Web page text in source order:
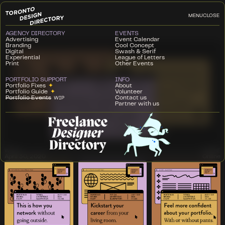
MENUCLOSE
AGENCY DIRECTORY
Advertising
Branding
Digital
Experiential
Print
EVENTS
Event Calendar
Cool Concept
Swash & Serif
League of Letters
Other Events
PORTFOLIO SUPPORT
Portfolio Fixes ✦
Portfolio Guide ✦
Portfolio Events WIP
INFO
About
Volunteer
Contact us
Partner with us